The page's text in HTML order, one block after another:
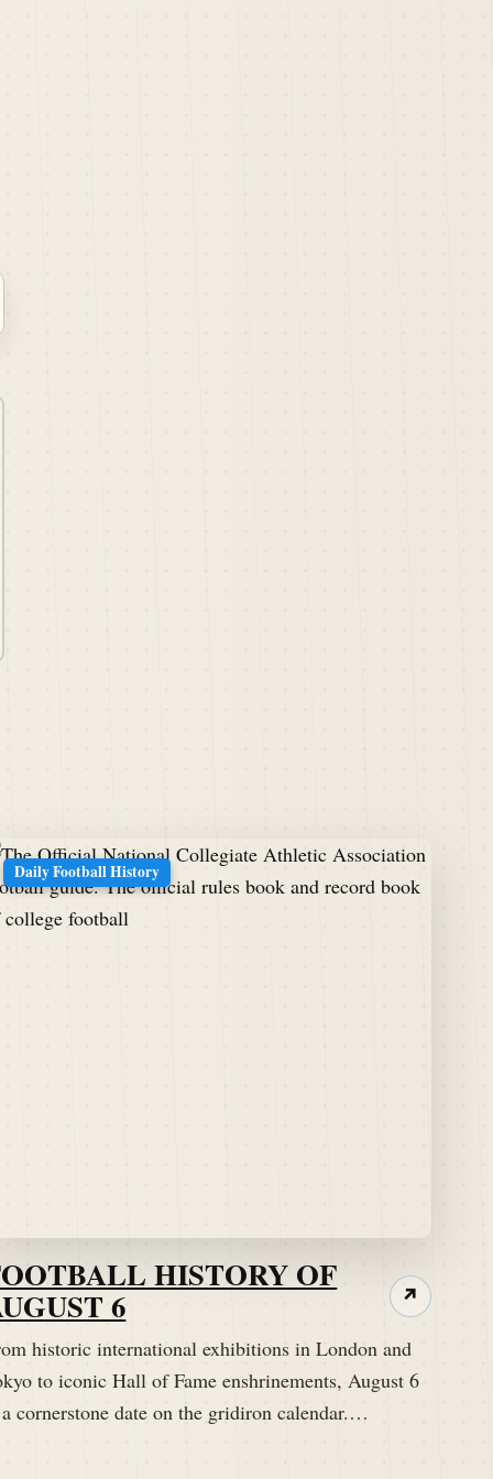
Daily Football History
HISTORY OF
6
historic international exhibitions in London and
to iconic Hall of Fame enshrinements, August 6
cornerstone date on the gridiron calendar.…
↗